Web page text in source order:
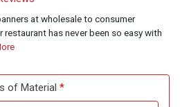
at wholesale to consumer
has never been so easy with
of Material